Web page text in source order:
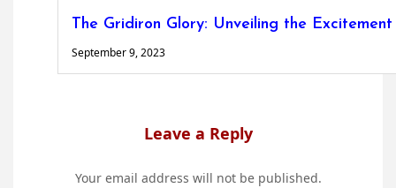
The Gridiron Glory: Unveiling the Excitement
September 9, 2023
Leave a Reply
Your email address will not be published.